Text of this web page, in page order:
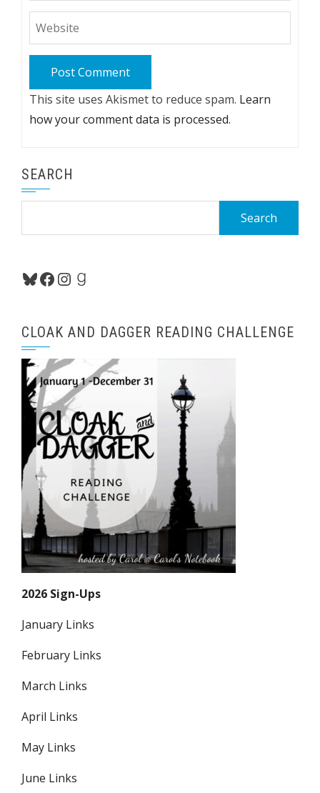
This site uses Akismet to reduce spam. Learn
how your comment data is processed.
SEARCH
Bluesky
Facebook
Instagram
Goodreads
CLOAK AND DAGGER READING CHALLENGE
2026 Sign-Ups
January Links
February Links
March Links
April Links
May Links
June Links